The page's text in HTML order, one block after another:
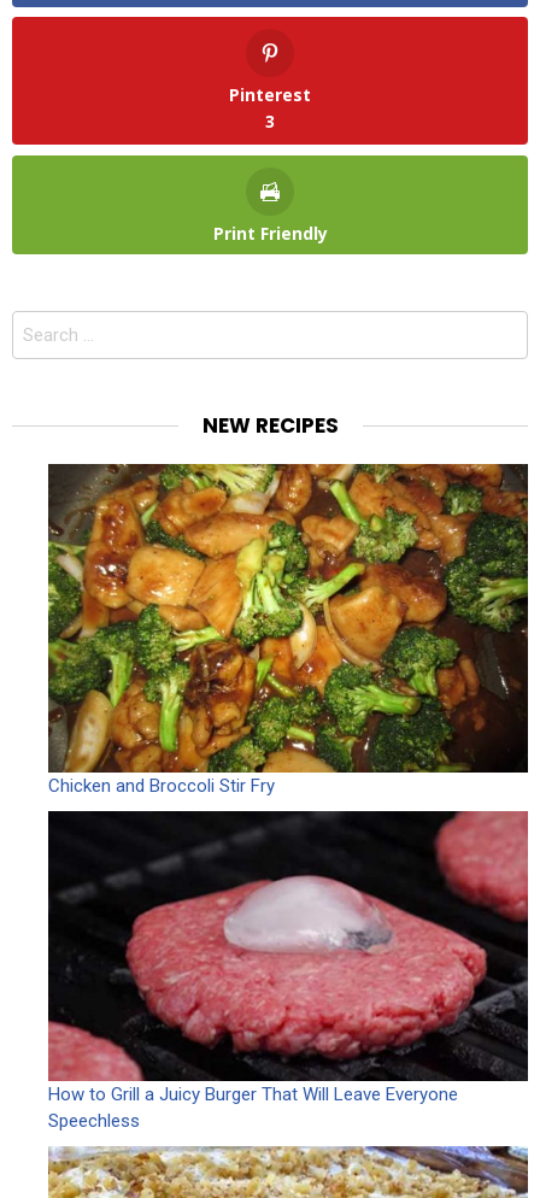
Pinterest
3
Print Friendly
Search
NEW RECIPES
Chicken and Broccoli Stir Fry
How to Grill a Juicy Burger That Will Leave Everyone
Speechless